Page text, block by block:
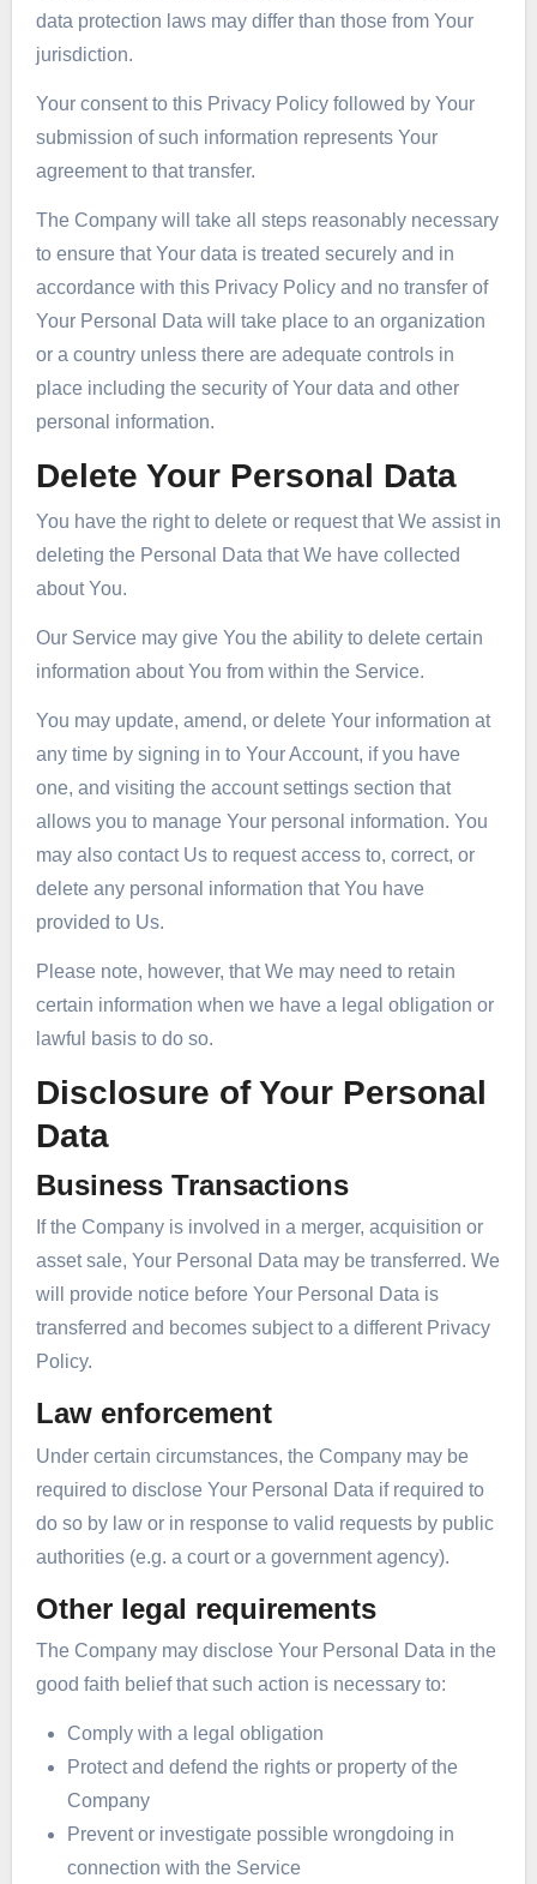
data protection laws may differ than those from Your
jurisdiction.
Your consent to this Privacy Policy followed by Your
submission of such information represents Your
agreement to that transfer.
The Company will take all steps reasonably necessary
to ensure that Your data is treated securely and in
accordance with this Privacy Policy and no transfer of
Your Personal Data will take place to an organization
or a country unless there are adequate controls in
place including the security of Your data and other
personal information.
Delete Your Personal Data
You have the right to delete or request that We assist in
deleting the Personal Data that We have collected
about You.
Our Service may give You the ability to delete certain
information about You from within the Service.
You may update, amend, or delete Your information at
any time by signing in to Your Account, if you have
one, and visiting the account settings section that
allows you to manage Your personal information. You
may also contact Us to request access to, correct, or
delete any personal information that You have
provided to Us.
Please note, however, that We may need to retain
certain information when we have a legal obligation or
lawful basis to do so.
Disclosure of Your Personal
Data
Business Transactions
If the Company is involved in a merger, acquisition or
asset sale, Your Personal Data may be transferred. We
will provide notice before Your Personal Data is
transferred and becomes subject to a different Privacy
Policy.
Law enforcement
Under certain circumstances, the Company may be
required to disclose Your Personal Data if required to
do so by law or in response to valid requests by public
authorities (e.g. a court or a government agency).
Other legal requirements
The Company may disclose Your Personal Data in the
good faith belief that such action is necessary to:
Comply with a legal obligation
Protect and defend the rights or property of the
Company
Prevent or investigate possible wrongdoing in
connection with the Service